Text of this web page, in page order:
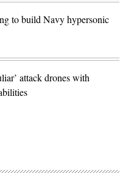
to build Navy hypersonic
attack drones with